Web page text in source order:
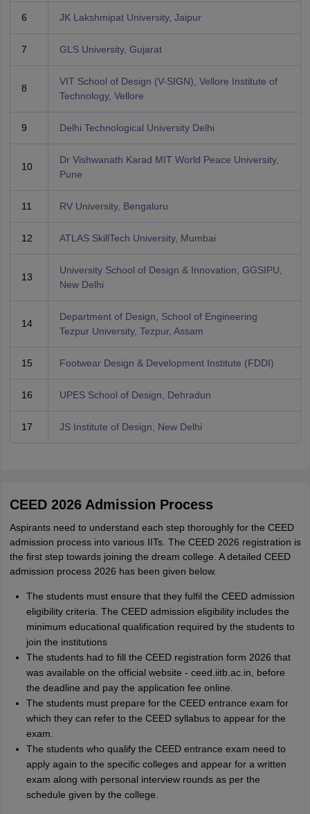
6 JK Lakshmipat University, Jaipur
7 GLS University, Gujarat
8
VIT School of Design (V-SIGN), Vellore Institute of
Technology, Vellore
9 Delhi Technological University Delhi
10
Dr Vishwanath Karad MIT World Peace University,
Pune
11 RV University, Bengaluru
12 ATLAS SkillTech University, Mumbai
13
University School of Design & Innovation, GGSIPU,
New Delhi
14
Department of Design, School of Engineering
Tezpur University, Tezpur, Assam
15 Footwear Design & Development Institute (FDDI)
16 UPES School of Design, Dehradun
17 JS Institute of Design, New Delhi
CEED 2026 Admission Process
Aspirants need to understand each step thoroughly for the CEED
admission process into various IITs. The CEED 2026 registration is
the first step towards joining the dream college. A detailed CEED
admission process 2026 has been given below.
The students must ensure that they fulfil the CEED admission
eligibility criteria. The CEED admission eligibility includes the
minimum educational qualification required by the students to
join the institutions
The students had to fill the CEED registration form 2026 that
was available on the official website - ceed.iitb.ac.in, before
the deadline and pay the application fee online.
The students must prepare for the CEED entrance exam for
which they can refer to the CEED syllabus to appear for the
exam.
The students who qualify the CEED entrance exam need to
apply again to the specific colleges and appear for a written
exam along with personal interview rounds as per the
schedule given by the college.